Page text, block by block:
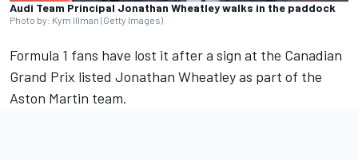
Audi Team Principal Jonathan Wheatley walks in the paddock
Photo by: Kym Illman (Getty Images)
Formula 1 fans have lost it after a sign at the Canadian
Grand Prix listed Jonathan Wheatley as part of the
Aston Martin team.